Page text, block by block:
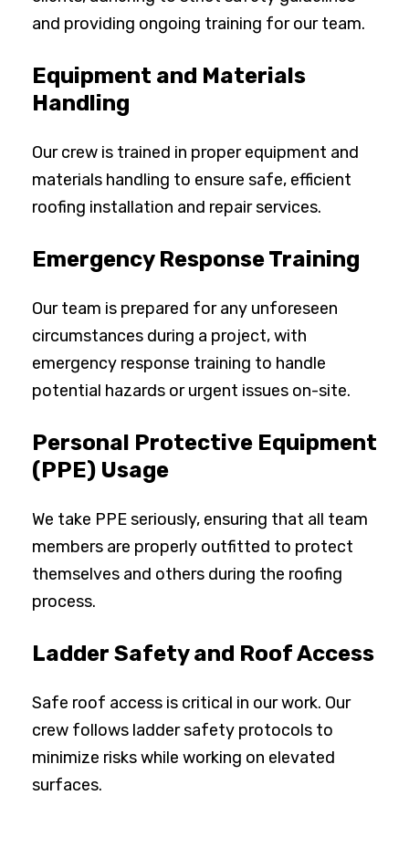
and providing ongoing training for our team.
Equipment and Materials
Handling
Our crew is trained in proper equipment and
materials handling to ensure safe, efficient
roofing installation and repair services.
Emergency Response Training
Our team is prepared for any unforeseen
circumstances during a project, with
emergency response training to handle
potential hazards or urgent issues on-site.
Personal Protective Equipment
(PPE) Usage
We take PPE seriously, ensuring that all team
members are properly outfitted to protect
themselves and others during the roofing
process.
Ladder Safety and Roof Access
Safe roof access is critical in our work. Our
crew follows ladder safety protocols to
minimize risks while working on elevated
surfaces.